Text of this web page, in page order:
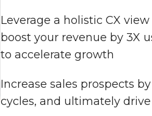
Leverage a holistic CX
boost your revenue by 3X
to accelerate growth
Increase sales prospects
cycles, and ultimately